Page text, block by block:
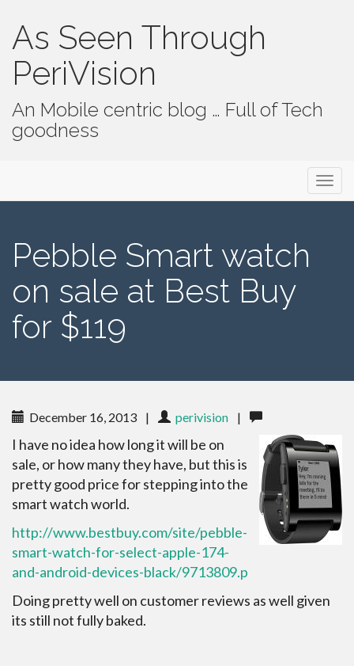
As Seen Through
PeriVision
An Mobile centric blog … Full of Tech
goodness
Pebble Smart watch
on sale at Best Buy
for $119
December 16, 2013 | perivision |
I have no idea how long it will be on
sale, or how many they have, but this is
pretty good price for stepping into the
smart watch world.
http://www.bestbuy.com/site/pebble-
smart-watch-for-select-apple-174-
and-android-devices-black/9713809.p
Doing pretty well on customer reviews as well given
its still not fully baked.